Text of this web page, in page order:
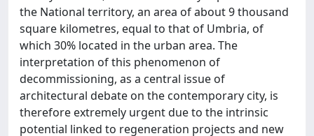
the National territory, an area of about 9 thousand
square kilometres, equal to that of Umbria, of
which 30% located in the urban area. The
interpretation of this phenomenon of
decommissioning, as a central issue of
architectural debate on the contemporary city, is
therefore extremely urgent due to the intrinsic
potential linked to regeneration projects and new